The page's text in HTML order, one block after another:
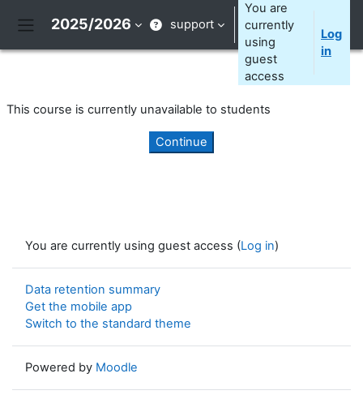
2025/2026 support
You are
currently
using
guest
access
Log
in
This course is currently unavailable to students
Continue
You are currently using guest access (Log in)
Data retention summary
Get the mobile app
Switch to the standard theme
Powered by Moodle